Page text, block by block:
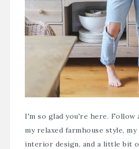
I'm so glad you're here. Follow
my relaxed farmhouse style,
interior design, and a little bit